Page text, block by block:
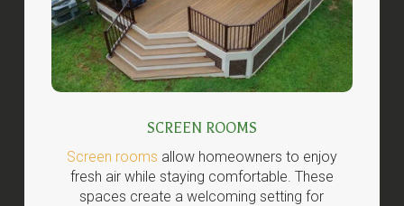
SCREEN ROOMS
Screen rooms allow homeowners to enjoy
fresh air while staying comfortable. These
spaces create a welcoming setting for